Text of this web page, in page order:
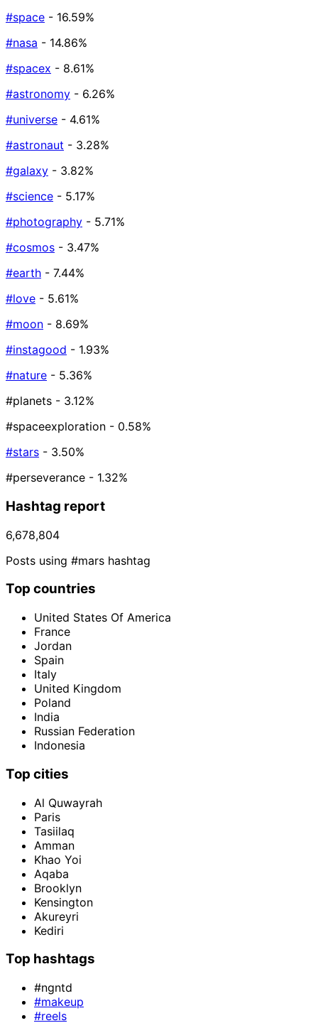
#space - 16.59%
#nasa - 14.86%
#spacex - 8.61%
#astronomy - 6.26%
#universe - 4.61%
#astronaut - 3.28%
#galaxy - 3.82%
#science - 5.17%
#photography - 5.71%
#cosmos - 3.47%
#earth - 7.44%
#love - 5.61%
#moon - 8.69%
#instagood - 1.93%
#nature - 5.36%
#planets - 3.12%
#spaceexploration - 0.58%
#stars - 3.50%
#perseverance - 1.32%
Hashtag report
6,678,804
Posts using #mars hashtag
Top countries
United States Of America
France
Jordan
Spain
Italy
United Kingdom
Poland
India
Russian Federation
Indonesia
Top cities
Al Quwayrah
Paris
Tasiilaq
Amman
Khao Yoi
Aqaba
Brooklyn
Kensington
Akureyri
Kediri
Top hashtags
#ngntd
#makeup
#reels